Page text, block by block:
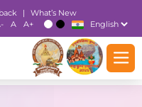
|
What’s New
A A+ T T